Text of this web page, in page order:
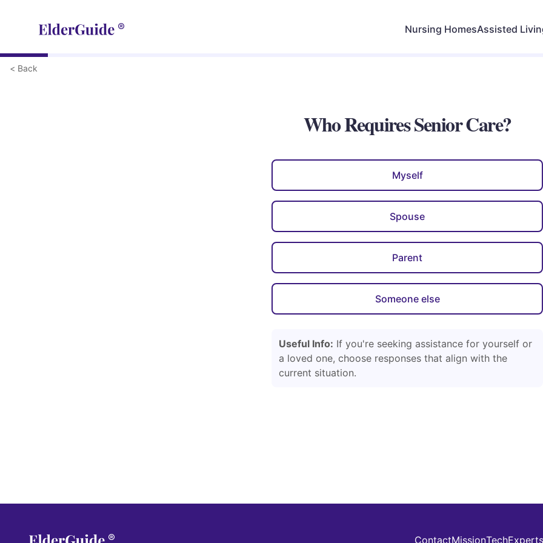
Nursing HomesAssisted
< Back
Who Requires Senior Care?
Myself
Spouse
Parent
Someone else
Useful Info: If you're seeking assistance for yourself or
a loved one, choose responses that align with the
current situation.
ContactMissionTechExperts